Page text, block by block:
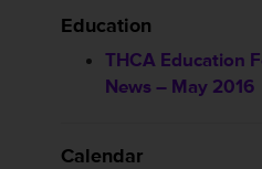
Education
THCA Education
News – May 2016
Calendar